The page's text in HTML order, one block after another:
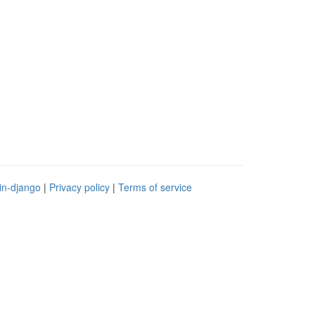
django | Privacy policy | Terms of service